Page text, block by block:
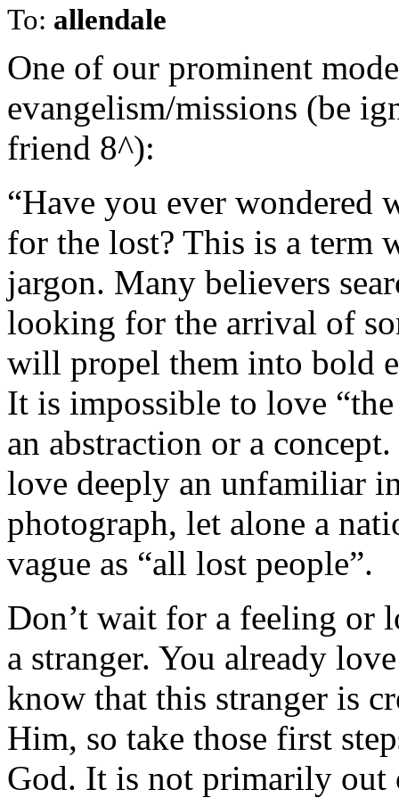
To: allendale
One of our prominent
evangelism/missions (be
friend 8^):
“Have you ever wondered
for the lost? This is a term
jargon. Many believers
looking for the arrival of
will propel them into bold
It is impossible to love
an abstraction or a
love deeply an unfamiliar
photograph, let alone a
vague as “all lost people”.
Don’t wait for a feeling or
a stranger. You already
know that this stranger is
Him, so take those first
God. It is not primarily out